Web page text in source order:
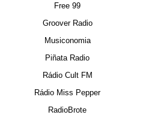
Free 99
Groover Radio
Musiconomia
Piñata Radio
Rádio Cult FM
Rádio Miss Pepper
RadioBrote